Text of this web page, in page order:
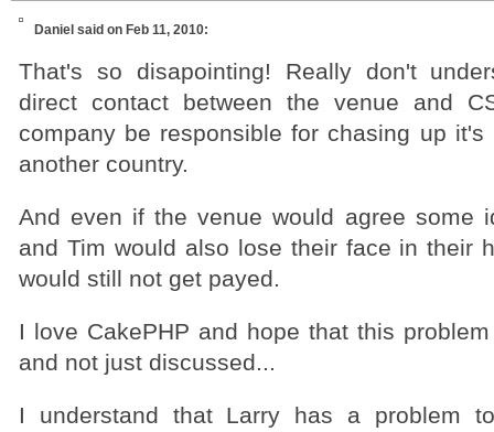
Daniel said on Feb 11, 2010:
That's so disapointing! Really don't
direct contact between the venue and
company be responsible for chasing up
another country.
And even if the venue would agree some
and Tim would also lose their face in their
would still not get payed.
I love CakePHP and hope that this
and not just discussed...
I understand that Larry has a problem